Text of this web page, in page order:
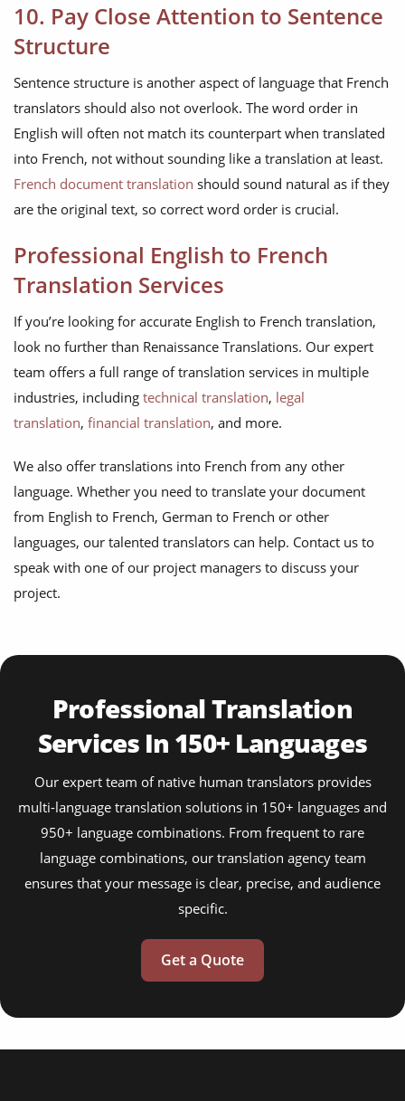
10. Pay Close Attention to Sentence
Structure
Sentence structure is another aspect of language that French
translators should also not overlook. The word order in
English will often not match its counterpart when translated
into French, not without sounding like a translation at least.
French document translation should sound natural as if they
are the original text, so correct word order is crucial.
Professional English to French
Translation Services
If you’re looking for accurate English to French translation,
look no further than Renaissance Translations. Our expert
team offers a full range of translation services in multiple
industries, including technical translation, legal
translation, financial translation, and more.
We also offer translations into French from any other
language. Whether you need to translate your document
from English to French, German to French or other
languages, our talented translators can help. Contact us to
speak with one of our project managers to discuss your
project.
Professional Translation
Services In 150+ Languages
Our expert team of native human translators provides
multi-language translation solutions in 150+ languages and
950+ language combinations. From frequent to rare
language combinations, our translation agency team
ensures that your message is clear, precise, and audience
specific.
Get a Quote